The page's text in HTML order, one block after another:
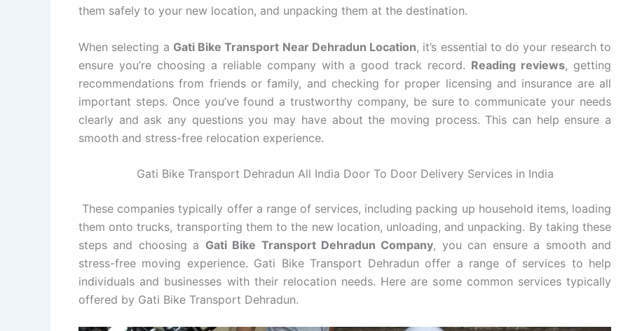
them safely to your new location, and unpacking them at the destination.
When selecting a Gati Bike Transport Near Dehradun Location, it’s essential to do your research to
ensure you’re choosing a reliable company with a good track record. Reading reviews, getting
recommendations from friends or family, and checking for proper licensing and insurance are all
important steps. Once you’ve found a trustworthy company, be sure to communicate your needs
clearly and ask any questions you may have about the moving process. This can help ensure a
smooth and stress-free relocation experience.
Gati Bike Transport Dehradun All India Door To Door Delivery Services in India
These companies typically offer a range of services, including packing up household items, loading
them onto trucks, transporting them to the new location, unloading, and unpacking. By taking these
steps and choosing a Gati Bike Transport Dehradun Company, you can ensure a smooth and
stress-free moving experience. Gati Bike Transport Dehradun offer a range of services to help
individuals and businesses with their relocation needs. Here are some common services typically
offered by Gati Bike Transport Dehradun.